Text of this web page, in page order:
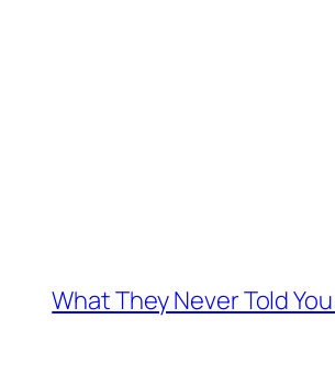
What They Never Told